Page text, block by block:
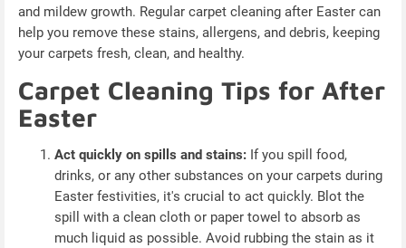
and mildew growth. Regular carpet cleaning after Easter can
help you remove these stains, allergens, and debris, keeping
your carpets fresh, clean, and healthy.
Carpet Cleaning Tips for After
Easter
Act quickly on spills and stains: If you spill food,
drinks, or any other substances on your carpets during
Easter festivities, it's crucial to act quickly. Blot the
spill with a clean cloth or paper towel to absorb as
much liquid as possible. Avoid rubbing the stain as it